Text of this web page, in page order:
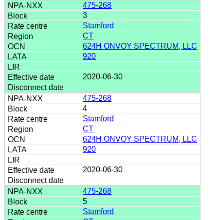
475-268
3
Stamford
CT
624H ONVOY SPECTRUM, LLC
920
2020-06-30
475-268
4
Stamford
CT
624H ONVOY SPECTRUM, LLC
920
2020-06-30
475-268
5
Stamford